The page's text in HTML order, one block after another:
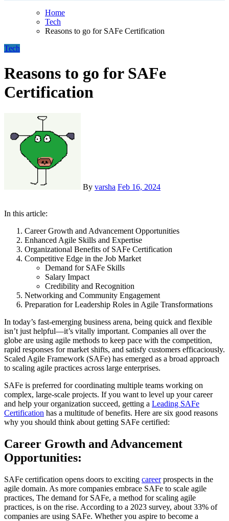
Home
Tech
Reasons to go for SAFe Certification
Tech
Reasons to go for SAFe
Certification
By varsha Feb 16, 2024
In this article:
Career Growth and Advancement Opportunities
Enhanced Agile Skills and Expertise
Organizational Benefits of SAFe Certification
Competitive Edge in the Job Market
Demand for SAFe Skills
Salary Impact
Credibility and Recognition
Networking and Community Engagement
Preparation for Leadership Roles in Agile Transformations
In today’s fast-emerging business arena, being quick and flexible
isn’t just helpful—it’s vitally important. Companies all over the
globe are using agile methods to keep pace with the competition,
rapid responses for market shifts, and satisfy customers efficaciously.
Scaled Agile Framework (SAFe) has emerged as a broad approach
to scaling agile practices across large enterprises.
SAFe is preferred for coordinating multiple teams working on
complex, large-scale projects. If you want to level up your career
and help your organization succeed, getting a Leading SAFe
Certification has a multitude of benefits. Here are six good reasons
why you should think about getting SAFe certified:
Career Growth and Advancement
Opportunities:
SAFe certification opens doors to exciting careerprospects in the
agile domain. As more companies embrace SAFe to scale agile
practices, The demand for SAFe, a method for scaling agile
practices, is on the rise. According to a 2023 survey, about 33% of
companies are using SAFe. Whether you aspire to become a